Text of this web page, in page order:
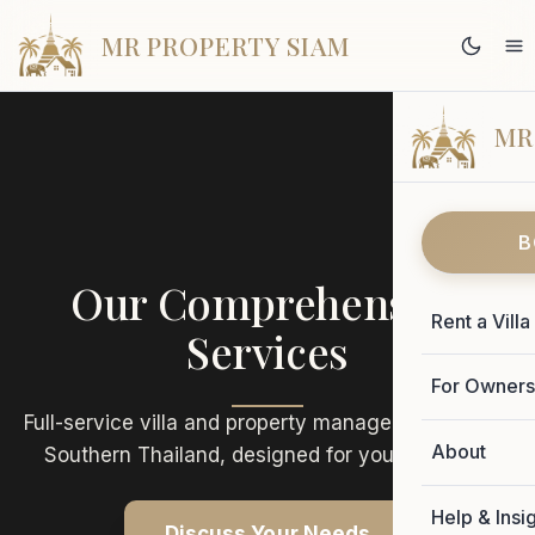
MR PROPERTY SIAM
Rent a Villa
For Owners
About
Help &
Our Comprehensive
Services
Full-service villa and property management across
Southern Thailand, designed for your success.